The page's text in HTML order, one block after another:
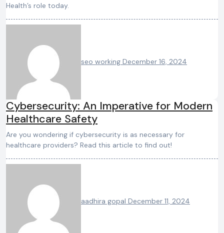
Health’s role today.
seo working December 16, 2024
Cybersecurity: An Imperative for Modern
Healthcare Safety
Are you wondering if cybersecurity is as necessary for
healthcare providers? Read this article to find out!
aadhira gopal December 11, 2024